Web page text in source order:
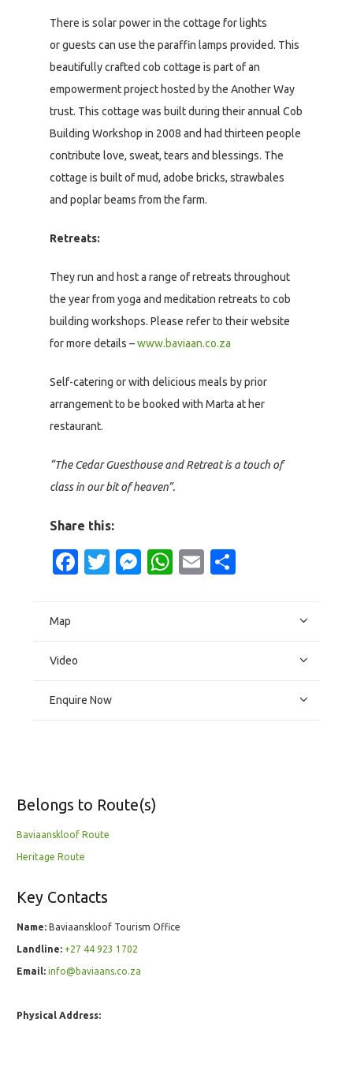
There is solar power in the cottage for lights
or guests can use the paraffin lamps provided. This
beautifully crafted cob cottage is part of an
empowerment project hosted by the Another Way
trust. This cottage was built during their annual Cob
Building Workshop in 2008 and had thirteen people
contribute love, sweat, tears and blessings. The
cottage is built of mud, adobe bricks, strawbales
and poplar beams from the farm.
Retreats:
They run and host a range of retreats throughout
the year from yoga and meditation retreats to cob
building workshops. Please refer to their website
for more details –www.baviaan.co.za
Self-catering or with delicious meals by prior
arrangement to be booked with Marta at her
restaurant.
“The Cedar Guesthouse and Retreat is a touch of
class in our bit of heaven”.
Share this:
Facebook
Twitter
Messenger
WhatsApp
Email
Map
Video
Enquire Now
Belongs to Route(s)
Baviaanskloof Route
Heritage Route
Key Contacts
Name: Baviaanskloof Tourism Office
Landline: +27 44 923 1702
Email: info@baviaans.co.za
Physical Address: